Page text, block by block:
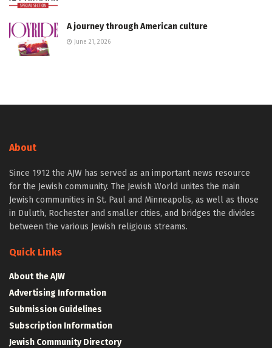
A journey through American culture
June 21, 2026
About
Since 1912 the AJW has served as an important news resource
for the Jewish community. The Jewish World unites the main
Jewish communities in St. Paul and Minneapolis, as well as those
in Duluth, Rochester and smaller cities, and bridges the divides
between the various Jewish religious streams.
Quick Links
About the AJW
Advertising Information
Submission Guidelines
Subscription Information
Jewish Community Directory